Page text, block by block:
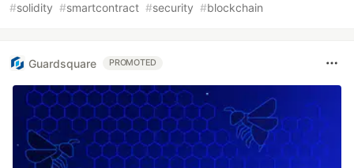
#solidity #smartcontract #security #blockchain
Guardsquare PROMOTED